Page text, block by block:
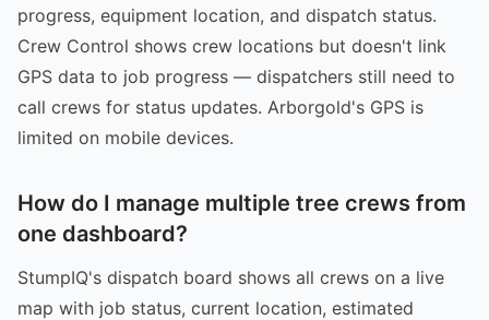
progress, equipment location, and dispatch status.
Crew Control shows crew locations but doesn't link
GPS data to job progress — dispatchers still need to
call crews for status updates. Arborgold's GPS is
limited on mobile devices.
How do I manage multiple tree crews from
one dashboard?
StumpIQ's dispatch board shows all crews on a live
map with job status, current location, estimated